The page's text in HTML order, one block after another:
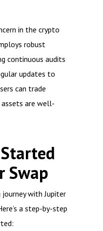
in the crypto
robust
continuous audits
updates to
can trade
are well-
Swap
journey with Jupiter
a step-by-step